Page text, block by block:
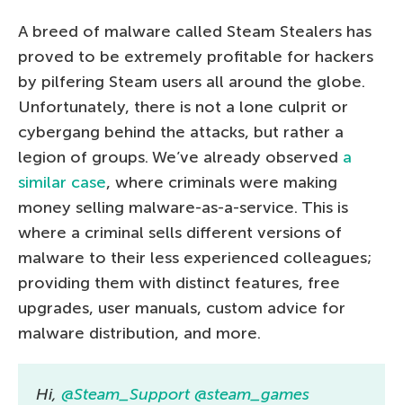
A breed of malware called Steam Stealers has
proved to be extremely profitable for hackers
by pilfering Steam users all around the globe.
Unfortunately, there is not a lone culprit or
cybergang behind the attacks, but rather a
legion of groups. We’ve already observed a
similar case, where criminals were making
money selling malware-as-a-service. This is
where a criminal sells different versions of
malware to their less experienced colleagues;
providing them with distinct features, free
upgrades, user manuals, custom advice for
malware distribution, and more.
Hi, @Steam_Support @steam_games